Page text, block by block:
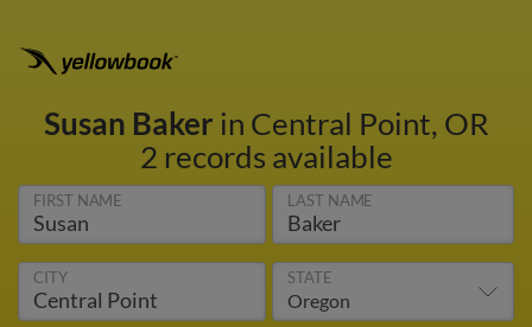
Susan Baker in Central Point, OR
2 records available
FIRST NAME LAST NAME
CITY STATE